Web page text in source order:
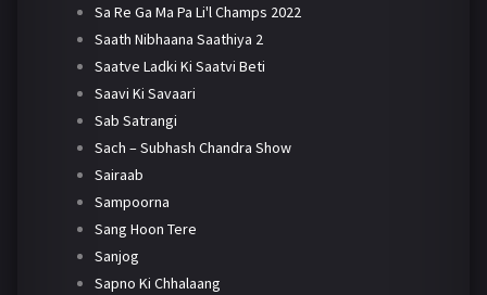
Sa Re Ga Ma Pa Li'l Champs 2022
Saath Nibhaana Saathiya 2
Saatve Ladki Ki Saatvi Beti
Saavi Ki Savaari
Sab Satrangi
Sach – Subhash Chandra Show
Sairaab
Sampoorna
Sang Hoon Tere
Sanjog
Sapno Ki Chhalaang